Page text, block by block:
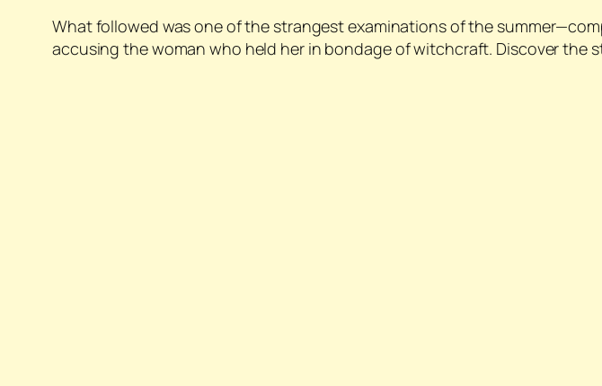
What followed was one of the strangest examinations of the
accusing the woman who held her in bondage of witchcraft. Discover the